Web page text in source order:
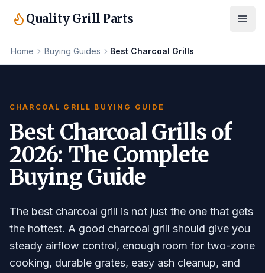
Quality Grill Parts
Home Buying Guides Best Charcoal Grills
CHARCOAL GRILL BUYING GUIDE
Best Charcoal Grills of
2026: The Complete
Buying Guide
The best charcoal grill is not just the one that gets
the hottest. A good charcoal grill should give you
steady airflow control, enough room for two-zone
cooking, durable grates, easy ash cleanup, and